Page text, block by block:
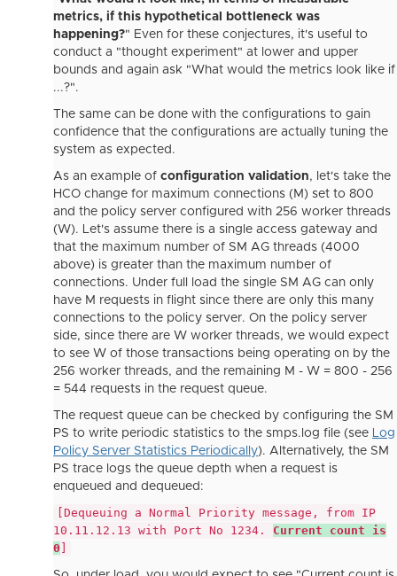
metrics, if this hypothetical bottleneck was
happening?" Even for these conjectures, it's useful to
conduct a "thought experiment" at lower and upper
bounds and again ask "What would the metrics look like if
...?".
The same can be done with the configurations to gain
confidence that the configurations are actually tuning the
system as expected.
As an example of configuration validation, let's take the
HCO change for maximum connections (M) set to 800
and the policy server configured with 256 worker threads
(W). Let's assume there is a single access gateway and
that the maximum number of SM AG threads (4000
above) is greater than the maximum number of
connections. Under full load the single SM AG can only
have M requests in flight since there are only this many
connections to the policy server. On the policy server
side, since there are W worker threads, we would expect
to see W of those transactions being operating on by the
256 worker threads, and the remaining M - W = 800 - 256
= 544 requests in the request queue.
The request queue can be checked by configuring the SM
PS to write periodic statistics to the smps.log file (see
Log
Policy Server Statistics Periodically). Alternatively, the SM
PS trace logs the queue depth when a request is
enqueued and dequeued:
[Dequeuing a Normal Priority message, from IP
10.11.12.13 with Port No 1234. Current count is
0 ]